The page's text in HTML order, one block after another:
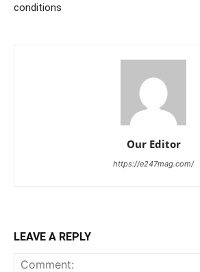
conditions
Our Editor
https://e247mag.com/
LEAVE A REPLY